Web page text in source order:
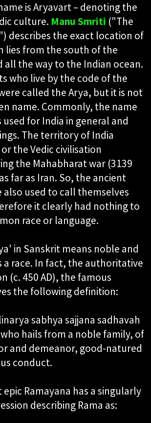
is Aryavart – denoting the
culture. Manu Smriti ("The
describes the exact location of
lies from the south of the
all the way to the Indian ocean.
who live by the code of the
called the Arya, but it is not
name. Commonly, the name
used for India in general and
The territory of India
the Vedic civilisation
the Mahabharat war (3139
far as Iran. So, the ancient
also used to call themselves
it clearly had nothing to
race or language.​
in Sanskrit means noble and
a race. In fact, the authoritative
(c. 450 AD), the famous
the following definition:​
sabhya sajjana sadhavah​
who hails from a noble family, of
and demeanor, good-natured
conduct.​
epic Ramayana has a singularly
describing Rama as:​